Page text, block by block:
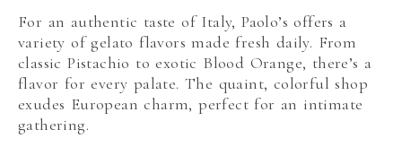
For an authentic taste of Italy, Paolo’s offers a
variety of gelato flavors made fresh daily. From
classic Pistachio to exotic Blood Orange, there’s a
flavor for every palate. The quaint, colorful shop
exudes European charm, perfect for an intimate
gathering.